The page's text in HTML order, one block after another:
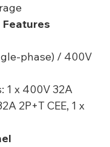
phase) / 400V
1 x 400V 32A
2P+T CEE, 1 x